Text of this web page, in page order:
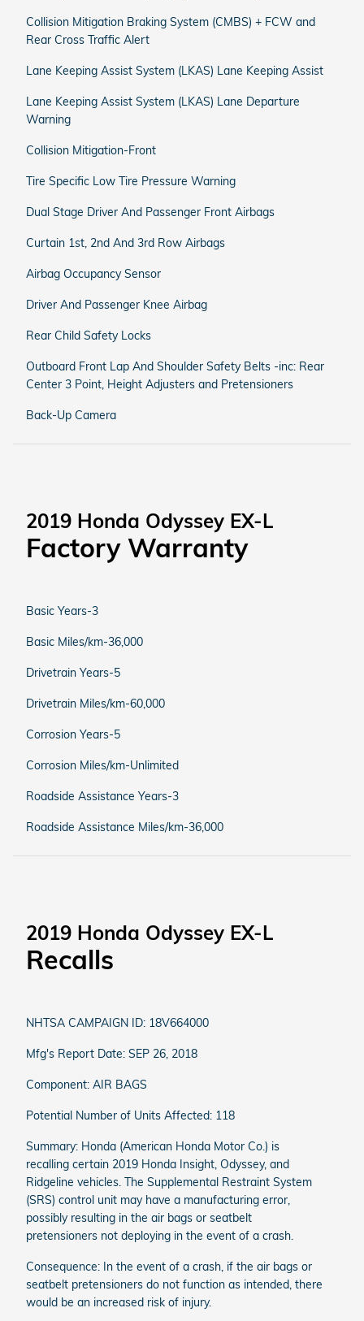
Collision Mitigation Braking System (CMBS) + FCW and
Rear Cross Traffic Alert
Lane Keeping Assist System (LKAS) Lane Keeping Assist
Lane Keeping Assist System (LKAS) Lane Departure
Warning
Collision Mitigation-Front
Tire Specific Low Tire Pressure Warning
Dual Stage Driver And Passenger Front Airbags
Curtain 1st, 2nd And 3rd Row Airbags
Airbag Occupancy Sensor
Driver And Passenger Knee Airbag
Rear Child Safety Locks
Outboard Front Lap And Shoulder Safety Belts -inc: Rear
Center 3 Point, Height Adjusters and Pretensioners
Back-Up Camera
2019 Honda Odyssey EX-L
Factory Warranty
Basic Years-3
Basic Miles/km-36,000
Drivetrain Years-5
Drivetrain Miles/km-60,000
Corrosion Years-5
Corrosion Miles/km-Unlimited
Roadside Assistance Years-3
Roadside Assistance Miles/km-36,000
2019 Honda Odyssey EX-L
Recalls
NHTSA CAMPAIGN ID: 18V664000
Mfg's Report Date: SEP 26, 2018
Component: AIR BAGS
Potential Number of Units Affected: 118
Summary: Honda (American Honda Motor Co.) is
recalling certain 2019 Honda Insight, Odyssey, and
Ridgeline vehicles. The Supplemental Restraint System
(SRS) control unit may have a manufacturing error,
possibly resulting in the air bags or seatbelt
pretensioners not deploying in the event of a crash.
Consequence: In the event of a crash, if the air bags or
seatbelt pretensioners do not function as intended, there
would be an increased risk of injury.